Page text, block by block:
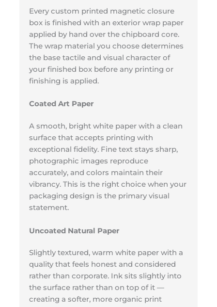
Every custom printed magnetic closure
box is finished with an exterior wrap paper
applied by hand over the chipboard core.
The wrap material you choose determines
the base tactile and visual character of
your finished box before any printing or
finishing is applied.
Coated Art Paper
A smooth, bright white paper with a clean
surface that accepts printing with
exceptional fidelity. Fine text stays sharp,
photographic images reproduce
accurately, and colors maintain their
vibrancy. This is the right choice when your
packaging design is the primary visual
statement.
Uncoated Natural Paper
Slightly textured, warm white paper with a
quality that feels honest and considered
rather than corporate. Ink sits slightly into
the surface rather than on top of it —
creating a softer, more organic print